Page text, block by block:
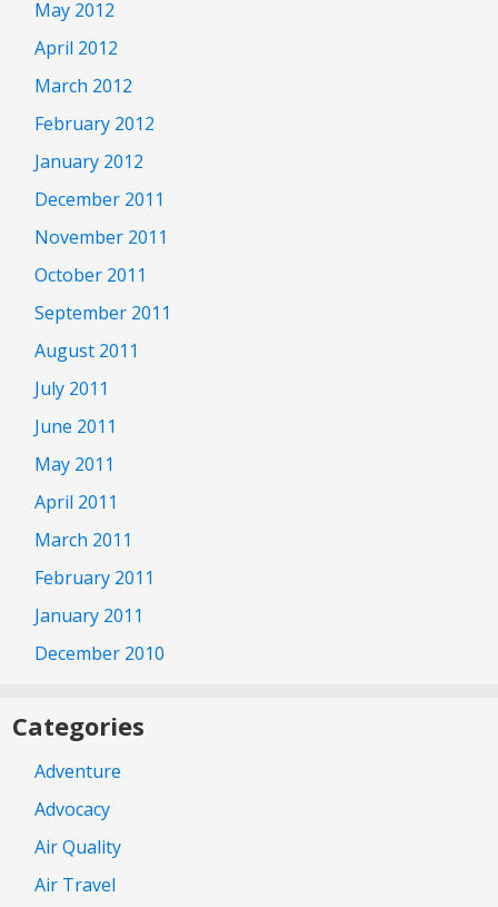
May 2012
April 2012
March 2012
February 2012
January 2012
December 2011
November 2011
October 2011
September 2011
August 2011
July 2011
June 2011
May 2011
April 2011
March 2011
February 2011
January 2011
December 2010
Categories
Adventure
Advocacy
Air Quality
Air Travel